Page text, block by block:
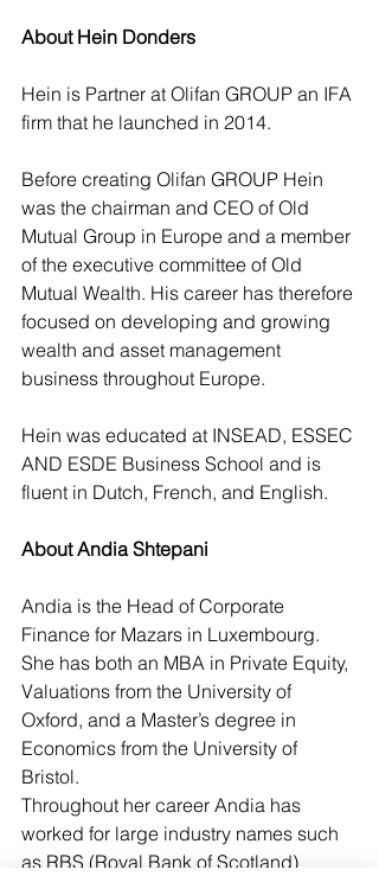
About Hein Donders
Hein is Partner at Olifan GROUP an IFA
firm that he launched in 2014.
Before creating Olifan GROUP Hein
was the chairman and CEO of Old
Mutual Group in Europe and a member
of the executive committee of Old
Mutual Wealth. His career has therefore
focused on developing and growing
wealth and asset management
business throughout Europe.
Hein was educated at INSEAD, ESSEC
AND ESDE Business School and is
fluent in Dutch, French, and English.
About Andia Shtepani
Andia is the Head of Corporate
Finance for Mazars in Luxembourg.
She has both an MBA in Private Equity,
Valuations from the University of
Oxford, and a Master’s degree in
Economics from the University of
Bristol.
Throughout her career Andia has
worked for large industry names such
as RBS (Royal Bank of Scotland)